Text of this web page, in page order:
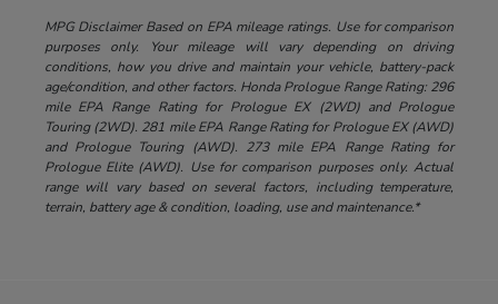
MPG Disclaimer Based on EPA mileage ratings. Use for comparison
purposes only. Your mileage will vary depending on driving
conditions, how you drive and maintain your vehicle, battery-pack
age/condition, and other factors. Honda Prologue Range Rating: 296
mile EPA Range Rating for Prologue EX (2WD) and Prologue
Touring (2WD). 281 mile EPA Range Rating for Prologue EX (AWD)
and Prologue Touring (AWD). 273 mile EPA Range Rating for
Prologue Elite (AWD). Use for comparison purposes only. Actual
range will vary based on several factors, including temperature,
terrain, battery age & condition, loading, use and maintenance.*